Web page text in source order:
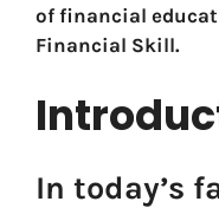
of financial
Financial Skill.
In today’s